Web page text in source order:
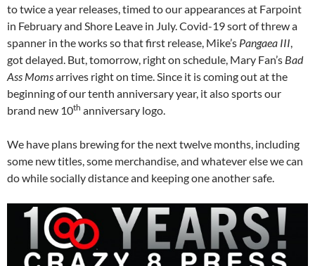
to twice a year releases, timed to our appearances at Farpoint
in February and Shore Leave in July. Covid-19 sort of threw a
spanner in the works so that first release, Mike’s Pangaea III,
got delayed. But, tomorrow, right on schedule, Mary Fan’s Bad
Ass Momsarrives right on time. Since it is coming out at the
beginning of our tenth anniversary year, it also sports our
brand new 10th anniversary logo.
We have plans brewing for the next twelve months, including
some new titles, some merchandise, and whatever else we can
do while socially distance and keeping one another safe.